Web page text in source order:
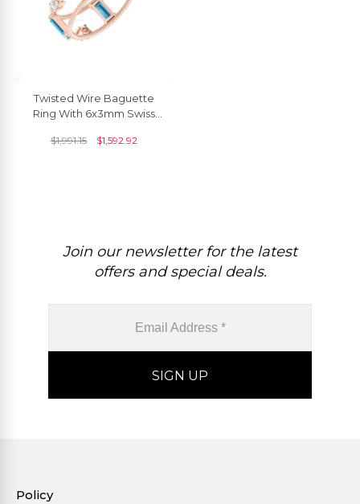
Twisted Wire Baguette
Ring With 6x3mm Swiss
Diamond 14k Gold Rings
$1,991.15 $1,592.92
Join our newsletter for the latest
offers and special deals.
Policy